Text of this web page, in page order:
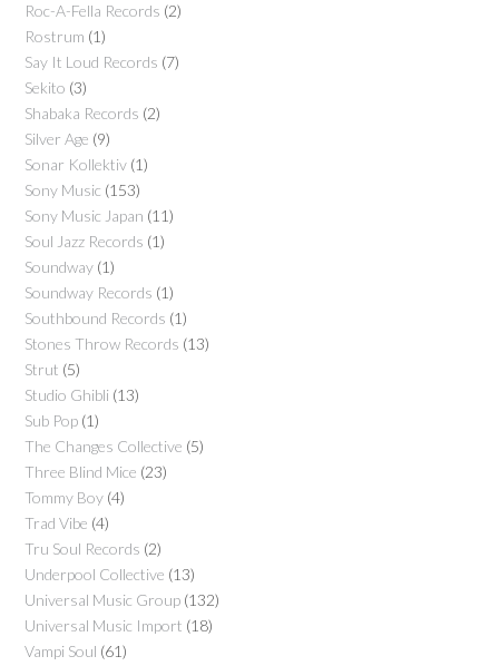
Roc-A-Fella Records (2)
Rostrum (1)
Say It Loud Records (7)
Sekito (3)
Shabaka Records (2)
Silver Age (9)
Sonar Kollektiv (1)
Sony Music (153)
Sony Music Japan (11)
Soul Jazz Records (1)
Soundway (1)
Soundway Records (1)
Southbound Records (1)
Stones Throw Records (13)
Strut (5)
Studio Ghibli (13)
Sub Pop (1)
The Changes Collective (5)
Three Blind Mice (23)
Tommy Boy (4)
Trad Vibe (4)
Tru Soul Records (2)
Underpool Collective (13)
Universal Music Group (132)
Universal Music Import (18)
Vampi Soul (61)